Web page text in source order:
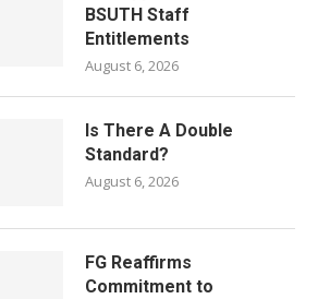
BSUTH Staff
Entitlements
August 6, 2026
Is There A Double
Standard?
August 6, 2026
FG Reaffirms
Commitment to